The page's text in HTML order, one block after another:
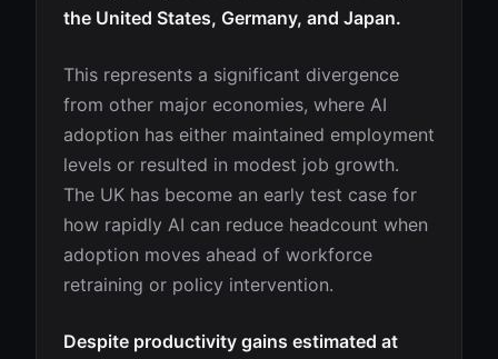
the United States, Germany, and Japan.
This represents a significant divergence
from other major economies, where AI
adoption has either maintained employment
levels or resulted in modest job growth.
The UK has become an early test case for
how rapidly AI can reduce headcount when
adoption moves ahead of workforce
retraining or policy intervention.
Despite productivity gains estimated at